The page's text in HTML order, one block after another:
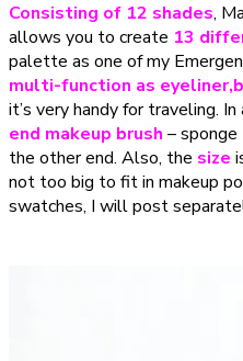
Consisting of 12 shades,
allows you to create 13
palette as one of my
multi-function as
it’s very handy for traveling.
end makeup brush – sponge
the other end. Also, the size
not too big to fit in makeup
swatches, I will post